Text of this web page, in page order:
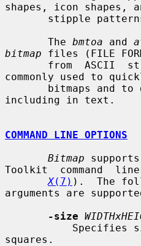
shapes, icon shapes,
       The
bmtoa and
bitmap files (FILE
commonly used to
including in text.
COMMAND LINE OPTIONS
Bitmap
Toolkit  command
X(7) ).  The
arguments are
-size
squares.